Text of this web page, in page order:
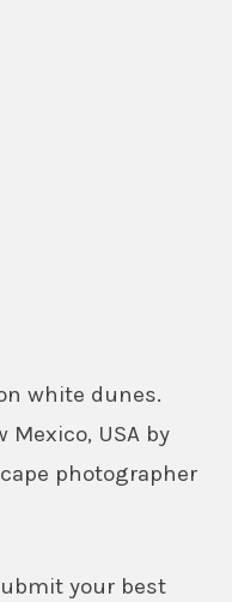
white dunes.
Mexico, USA by
photographer
your best